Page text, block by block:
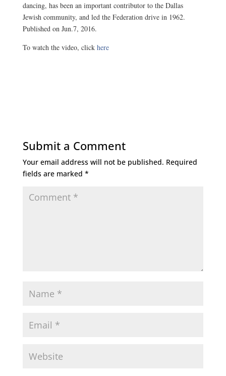
dancing, has been an important contributor to the Dallas
Jewish community, and led the Federation drive in 1962.
Published on Jun.7, 2016.
To watch the video, click here
Submit a Comment
Your email address will not be published. Required
fields are marked *